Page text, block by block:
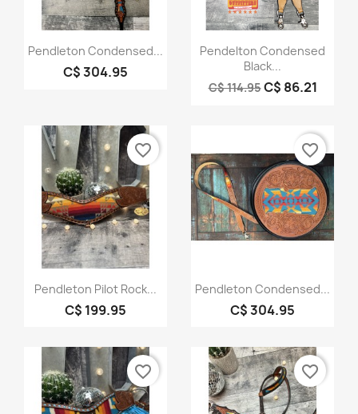
Quick view
Pendleton Condensed...
C$ 304.95
Quick view
Pendelton Condensed
Black...
C$ 114.95C$ 86.21
Quick view
Pendleton Pilot Rock...
C$ 199.95
favorite_border
Quick view
Pendleton Condensed...
C$ 304.95
favorite_border
favorite_border favorite_border